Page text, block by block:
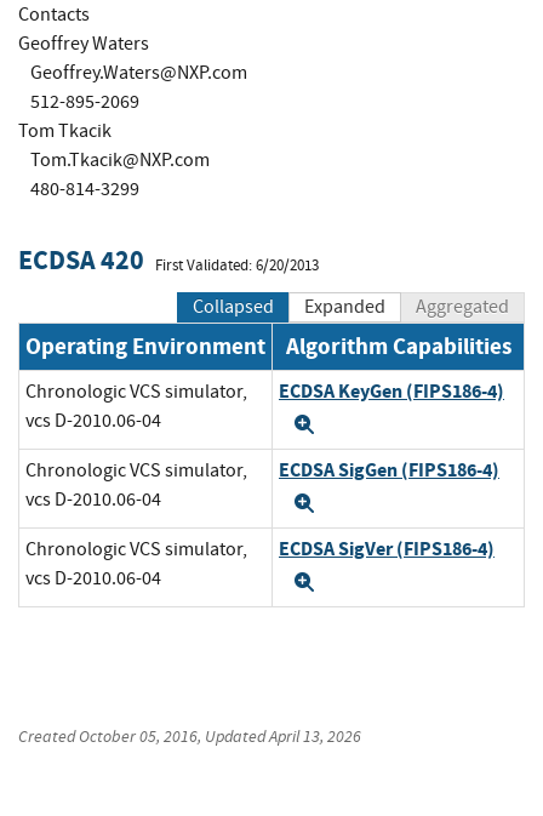
Contacts
Geoffrey Waters
Geoffrey.Waters@NXP.com
512-895-2069
Tom Tkacik
Tom.Tkacik@NXP.com
480-814-3299
ECDSA 420 First Validated: 6/20/2013
Collapsed Expanded Aggregated
Operating Environment Algorithm Capabilities
Chronologic VCS simulator,
vcs D-2010.06-04
ECDSA KeyGen (FIPS186-4)
Chronologic VCS simulator,
vcs D-2010.06-04
ECDSA SigGen (FIPS186-4)
Chronologic VCS simulator,
vcs D-2010.06-04
ECDSA SigVer (FIPS186-4)
CreatedOctober 05, 2016, UpdatedApril 13, 2026